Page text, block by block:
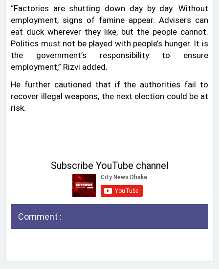
“Factories are shutting down day by day. Without
employment, signs of famine appear. Advisers can
eat duck wherever they like, but the people cannot.
Politics must not be played with people’s hunger. It is
the government’s responsibility to ensure
employment,” Rizvi added.
He further cautioned that if the authorities fail to
recover illegal weapons, the next election could be at
risk.
Subscribe YouTube channel
Comment :